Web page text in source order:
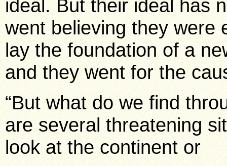
ideal. But their ideal has
went believing they were
lay the foundation of a
and they went for the
“But what do we find
are several threatening
look at the continent or